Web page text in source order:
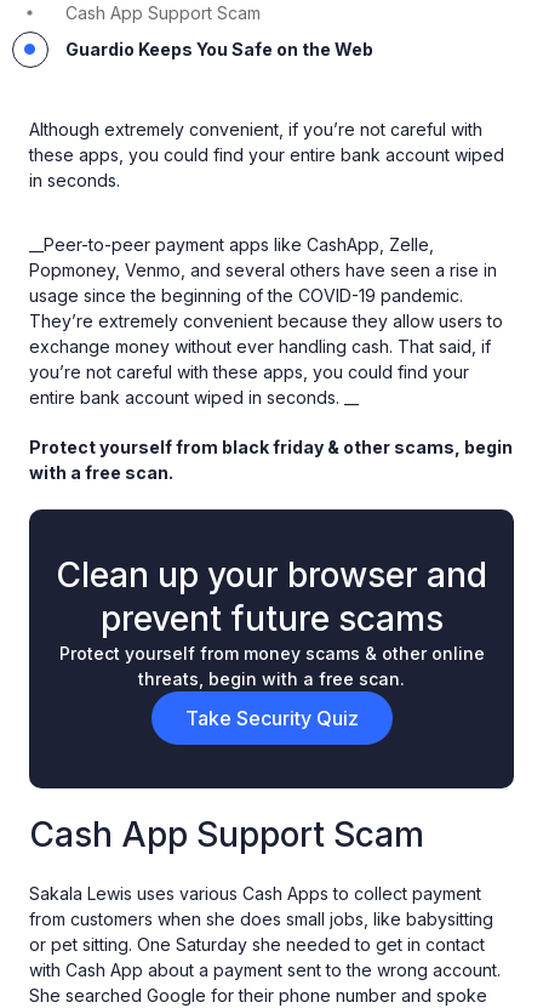
Cash App Support Scam
Guardio Keeps You Safe on the Web
Although extremely convenient, if you’re not careful with
these apps, you could find your entire bank account wiped
in seconds.
__Peer-to-peer payment apps like CashApp, Zelle,
Popmoney, Venmo, and several others have seen a rise in
usage since the beginning of the COVID-19 pandemic.
They’re extremely convenient because they allow users to
exchange money without ever handling cash. That said, if
you’re not careful with these apps, you could find your
entire bank account wiped in seconds. __
Protect yourself from black friday & other scams, begin
with a free scan.
Clean up your browser and
prevent future scams
Protect yourself from money scams & other online
threats, begin with a free scan.
Take Security Quiz
Cash App Support Scam
Sakala Lewis uses various Cash Apps to collect payment
from customers when she does small jobs, like babysitting
or pet sitting. One Saturday she needed to get in contact
with Cash App about a payment sent to the wrong account.
She searched Google for their phone number and spoke